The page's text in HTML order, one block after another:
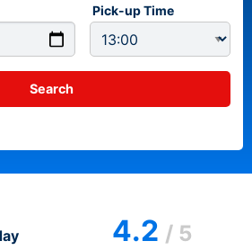
Pick-up Time
4.2 / 5